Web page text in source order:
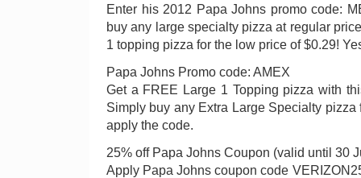
Enter his 2012 Papa Johns promo code:
buy any large specialty pizza at regular
1 topping pizza for the low price of $0.29!
Papa Johns Promo code: AMEX
Get a FREE Large 1 Topping pizza with
Simply buy any Extra Large Specialty pizza
apply the code.
25% off Papa Johns Coupon (valid until 30
Apply Papa Johns coupon code